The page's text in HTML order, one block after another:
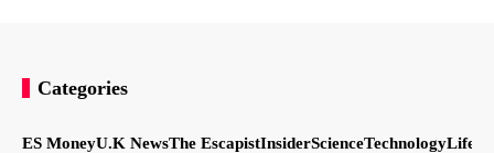
Categories
ES MoneyU.K NewsThe EscapistInsiderScienceTechnology